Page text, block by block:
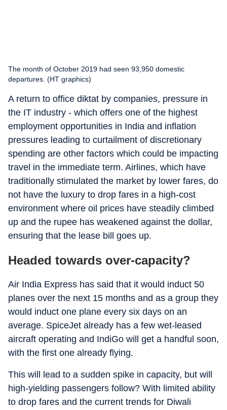
The month of October 2019 had seen 93,950 domestic
departures. (HT graphics)
A return to office diktat by companies, pressure in
the IT industry - which offers one of the highest
employment opportunities in India and inflation
pressures leading to curtailment of discretionary
spending are other factors which could be impacting
travel in the immediate term. Airlines, which have
traditionally stimulated the market by lower fares, do
not have the luxury to drop fares in a high-cost
environment where oil prices have steadily climbed
up and the rupee has weakened against the dollar,
ensuring that the lease bill goes up.
Headed towards over-capacity?
Air India Express has said that it would induct 50
planes over the next 15 months and as a group they
would induct one plane every six days on an
average. SpiceJet already has a few wet-leased
aircraft operating and IndiGo will get a handful soon,
with the first one already flying.
This will lead to a sudden spike in capacity, but will
high-yielding passengers follow? With limited ability
to drop fares and the current trends for Diwali